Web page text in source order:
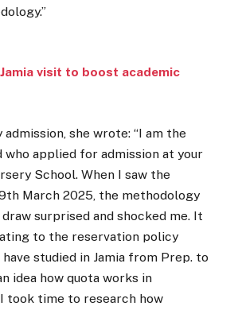
visit to boost academic
admission, she wrote: “I am the
applied for admission at your
School. When I saw the
March 2025, the methodology
surprised and shocked me. It
to the reservation policy
studied in Jamia from Prep. to
idea how quota works in
took time to research how